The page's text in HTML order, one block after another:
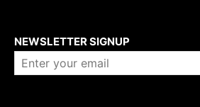
NEWSLETTER SIGNUP